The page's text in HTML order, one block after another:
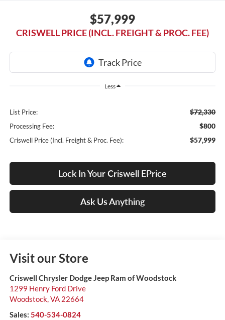
$57,999
CRISWELL PRICE (INCL. FREIGHT & PROC. FEE)
Less
List Price: $72,330
Processing Fee: $800
Criswell Price (Incl. Freight & Proc. Fee): $57,999
Lock In Your Criswell EPrice
Ask Us Anything
Visit our Store
Criswell Chrysler Dodge Jeep Ram of Woodstock
1299 Henry Ford Drive
Woodstock,VA 22664
Sales: 540-534-0824